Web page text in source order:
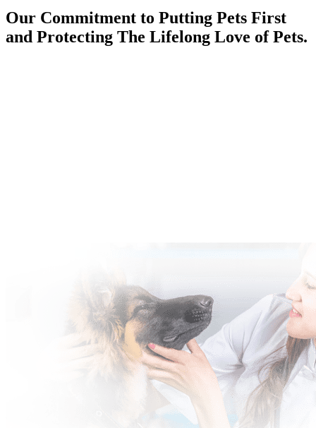
Our Commitment to Putting Pets First
and Protecting The Lifelong Love of Pets.